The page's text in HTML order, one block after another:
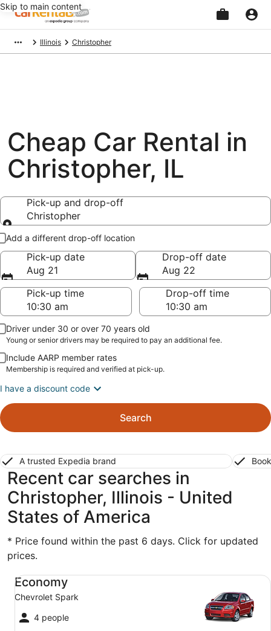
Skip to main content
Illinois Christopher
Cheap Car Rental in
Christopher, IL
Pick-up and drop-off
Christopher
Pick-up and drop-off
Add a different drop-off location
Pick-up date
Aug 21
Drop-off date
Aug 22
Pick-up time
Drop-off time
Driver under 30 or over 70 years old
Young or senior drivers may be required to pay an additional fee.
Include AARP member rates
Membership is required and verified at pick-up.
I have a discount code
Search
A trusted Expedia brand
Recent car searches in
Christopher, Illinois - United
States of America
* Price found within the past 6 days. Click for updated
prices.
Economy
Chevrolet Spark
4 people
Economy Chevrolet Spark